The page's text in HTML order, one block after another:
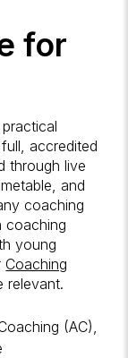
for
accredited
through live
and
coaching
coaching
young
Coaching
relevant.
(AC),